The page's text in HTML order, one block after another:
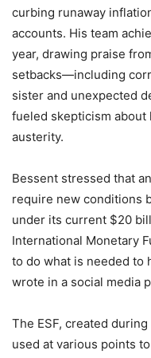
curbing runaway
accounts. His team
year, drawing praise
setbacks—including
sister and unexpected
fueled skepticism
austerity.
Bessent stressed that
require new conditions
under its current $20
International Monetary
to do what is needed to
wrote in a social media
The ESF, created
used at various points